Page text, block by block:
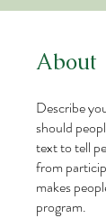
About
Describe
should
text to tell
from
makes
program.